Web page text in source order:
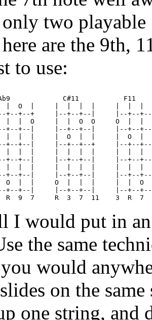
only two
are the 9th,
to use:
C#11           F11
|  O  |     |  |  |  |     |  |
+--+--+     |--+--+--|     |--+--
|  O     |  |  O  O     O  |  |
+--+--|     |--+--+--|     |--+--
|  |     |  O  |  |     |  O  |
+--+--|     |--+--+--+     |--+--
+--+--|     |--+--+--|     |--+--
O  |  |  |     |  |  |  |     |  |  |
+--+--|     |--+--+--|     |--+--
|  |     O  |  |  |     |  |  O
+--+--|     |--+--+--|     |--+--
I would put in
the same
would
on the
one string, and